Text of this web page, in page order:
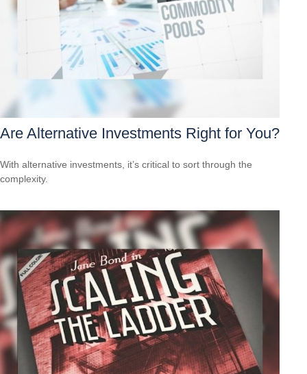
Are Alternative Investments Right for You?
With alternative investments, it’s critical to sort through the
complexity.